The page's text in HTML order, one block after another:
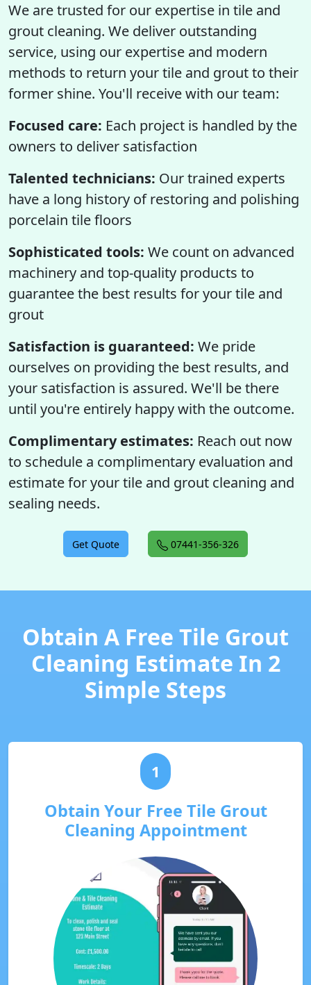
We are trusted for our expertise in tile and
grout cleaning. We deliver outstanding
service, using our expertise and modern
methods to return your tile and grout to their
former shine. You'll receive with our team:
Focused care: Each project is handled by the
owners to deliver satisfaction
Talented technicians: Our trained experts
have a long history of restoring and polishing
porcelain tile floors
Sophisticated tools: We count on advanced
machinery and top-quality products to
guarantee the best results for your tile and
grout
Satisfaction is guaranteed: We pride
ourselves on providing the best results, and
your satisfaction is assured. We'll be there
until you're entirely happy with the outcome.
Complimentary estimates: Reach out now
to schedule a complimentary evaluation and
estimate for your tile and grout cleaning and
sealing needs.
Get Quote 07441-356-326
Obtain A Free Tile Grout
Cleaning Estimate In 2
Simple Steps
1
Obtain Your Free Tile Grout
Cleaning Appointment